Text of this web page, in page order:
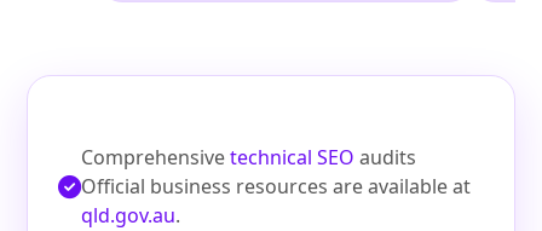
Comprehensivetechnical SEO audits
Official business resources are available at
qld.gov.au.